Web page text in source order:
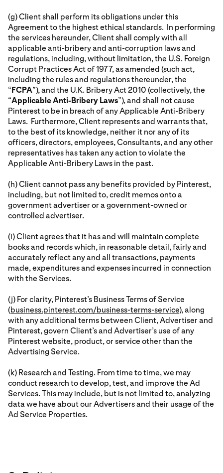
(g) Client shall perform its obligations under this
Agreement to the highest ethical standards. In performing
the services hereunder, Client shall comply with all
applicable anti-bribery and anti-corruption laws and
regulations, including, without limitation, the U.S. Foreign
Corrupt Practices Act of 1977, as amended (such act,
including the rules and regulations thereunder, the
“FCPA”), and the U.K. Bribery Act 2010 (collectively, the
“Applicable Anti-Bribery Laws”), and shall not cause
Pinterest to be in breach of any Applicable Anti-Bribery
Laws. Furthermore, Client represents and warrants that,
to the best of its knowledge, neither it nor any of its
officers, directors, employees, Consultants, and any other
representatives has taken any action to violate the
Applicable Anti-Bribery Laws in the past.
(h) Client cannot pass any benefits provided by Pinterest,
including, but not limited to, credit memos onto a
government advertiser or a government-owned or
controlled advertiser.
(i) Client agrees that it has and will maintain complete
books and records which, in reasonable detail, fairly and
accurately reflect any and all transactions, payments
made, expenditures and expenses incurred in connection
with the Services.
(j) For clarity, Pinterest’s Business Terms of Service
(business.pinterest.com/business-terms-service), along
with any additional terms between Client, Advertiser and
Pinterest, govern Client’s and Advertiser’s use of any
Pinterest website, product, or service other than the
Advertising Service.
(k) Research and Testing. From time to time, we may
conduct research to develop, test, and improve the Ad
Services. This may include, but is not limited to, analyzing
data we have about our Advertisers and their usage of the
Ad Service Properties.